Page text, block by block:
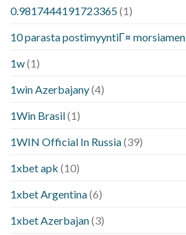
0.9817444191723365(1)
10 parasta postimyyntiГ¤ morsiamen
1w(1)
1win Azerbajany(4)
1Win Brasil(1)
1WIN Official In Russia(39)
1xbet apk (10)
1xbet Argentina(6)
1xbet Azerbajan(3)